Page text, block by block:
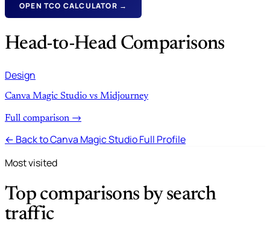
OPEN TCO CALCULATOR →
Head-to-Head Comparisons
Design
Canva Magic Studio vs Midjourney
Full comparison →
← Back to Canva Magic Studio Full Profile
Most visited
Top comparisons by search
traffic